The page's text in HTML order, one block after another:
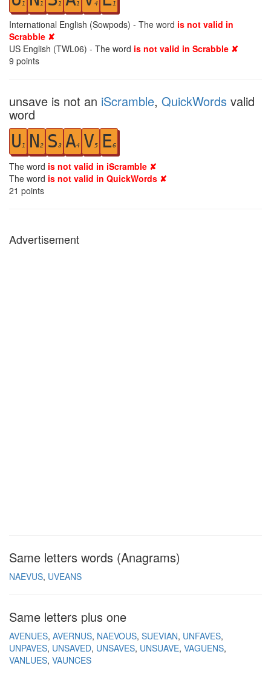
1 1 1 1 4 1
International English (Sowpods) - The word is not valid in
Scrabble ✘
US English (TWL06) - The word is not valid in Scrabble ✘
9 points
unsave is not an iScramble, QuickWords valid
word
U 1 N2 S3 A4 V5 E6
The word is not valid in iScramble ✘
The word is not valid in QuickWords ✘
21 points
Advertisement
Same letters words (Anagrams)
NAEVUS UVEANS
Same letters plus one
AVENUES AVERNUS NAEVOUS SUEVIAN UNFAVES
UNPAVES UNSAVED UNSAVES UNSUAVE VAGUENS
VANLUES VAUNCES